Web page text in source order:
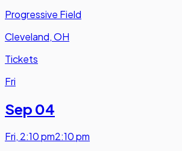
Progressive Field
Cleveland, OH
Tickets
Fri
Sep 04
Fri, 2:10 pm2:10 pm